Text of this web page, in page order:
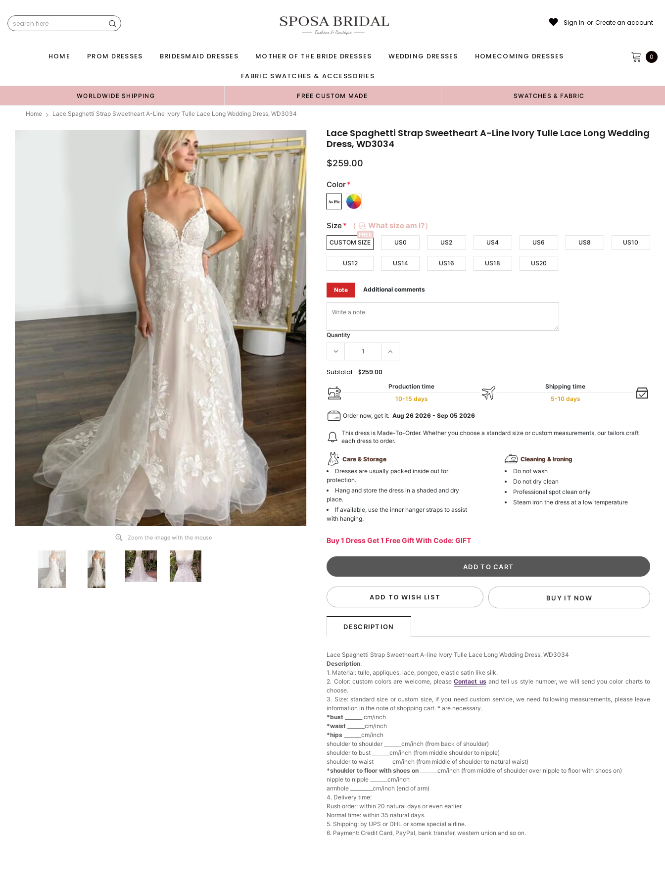
Sign In or Create an account
HOME PROM DRESSES BRIDESMAID DRESSES MOTHER OF THE BRIDE DRESSES WEDDING DRESSES HOMECOMING DRESSES
FABRIC SWATCHES & ACCESSORIES
0
WORLDWIDE SHIPPING FREE CUSTOM MADE SWATCHES & FABRIC
Home Lace Spaghetti Strap Sweetheart A-Line Ivory Tulle Lace Long Wedding Dress, WD3034
Zoom the image with the mouse
Lace Spaghetti Strap Sweetheart A-Line Ivory Tulle Lace Long Wedding
Dress, WD3034
$259.00
Color*
Size * （ What size am I?）
CUSTOM SIZE
FREE
US0 US2 US4 US6 US8 US10
US12 US14 US16 US18 US20
Note Additional comments
Quantity
Subtotal: $259.00
Production time
10-15 days
Shipping time
5-10 days
Order now, get it:Aug 26 2026 -Sep 05 2026
This dress is Made-To-Order. Whether you choose a standard size or custom measurements, our tailors craft
each dress to order.
Care & Storage
Dresses are usually packed inside out for
protection.
Hang and store the dress in a shaded and dry
place.
If available, use the inner hanger straps to assist
with hanging.
Cleaning & Ironing
Do not wash
Do not dry clean
Professional spot clean only
Steam iron the dress at a low temperature
Buy 1 Dress Get 1 Free Gift With Code: GIFT
ADD TO WISH LIST BUY IT NOW
DESCRIPTION
Lace Spaghetti Strap Sweetheart A-line Ivory Tulle Lace Long Wedding Dress, WD3034
Description:
1. Material: tulle, appliques, lace, pongee, elastic satin like silk.
2. Color: custom colors are welcome, pleaseContact usand tell us style number, we will send you color charts to
choose.
3. Size: standard size or custom size, if you need custom service, we need following measurements, please leave
information in the note of shopping cart. * are necessary.
*bust _______ cm/inch
*waist _______cm/inch
*hips _______cm/inch
shoulder to shoulder _______cm/inch (from back of shoulder)
shoulder to bust _______cm/inch (from middle shoulder to nipple)
shoulder to waist _______cm/inch (from middle of shoulder to natural waist)
*shoulder to floor with shoes on _______cm/inch (from middle of shoulder over nipple to floor with shoes on)
nipple to nipple _______cm/inch
armhole _________cm/inch (end of arm)
4. Delivery time:
Rush order: within 20 natural days or even earlier.
Normal time: within 35 natural days.
5. Shipping: by UPS or DHL or some special airline.
6. Payment: Credit Card, PayPal, bank transfer, western union and so on.